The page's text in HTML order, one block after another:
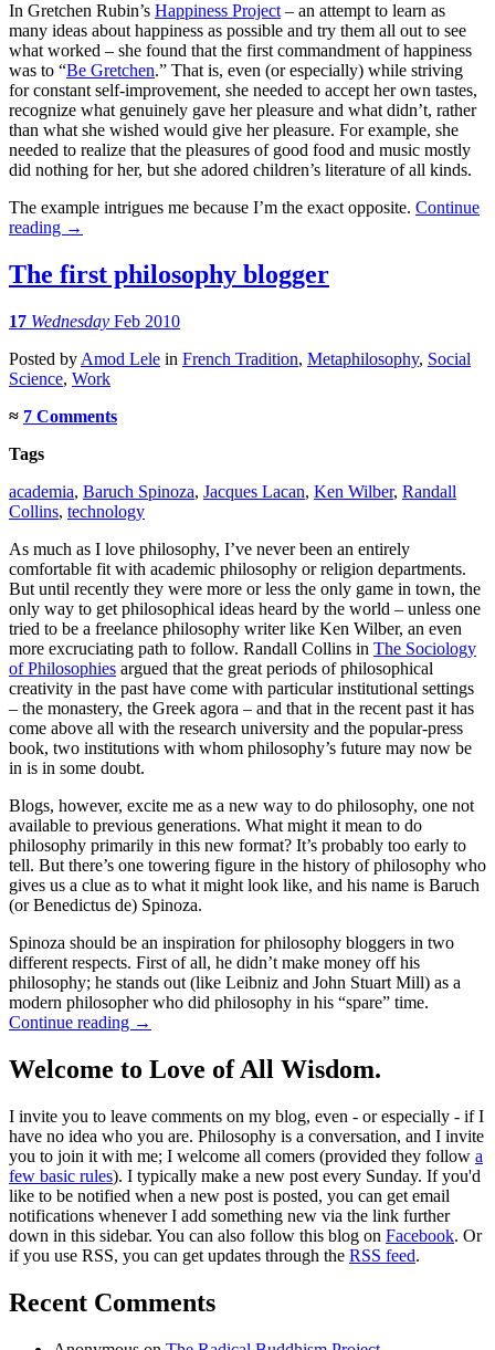
In Gretchen Rubin’s Happiness Project – an attempt to learn as
many ideas about happiness as possible and try them all out to see
what worked – she found that the first commandment of happiness
was to “Be Gretchen.” That is, even (or especially) while striving
for constant self-improvement, she needed to accept her own tastes,
recognize what genuinely gave her pleasure and what didn’t, rather
than what she wished would give her pleasure. For example, she
needed to realize that the pleasures of good food and music mostly
did nothing for her, but she adored children’s literature of all kinds.
The example intrigues me because I’m the exact opposite. Continue
reading →
The first philosophy blogger
17 Wednesday Feb 2010
Posted by Amod Lele in French Tradition, Metaphilosophy, Social
Science, Work
≈ 7 Comments
Tags
academia, Baruch Spinoza, Jacques Lacan, Ken Wilber, Randall
Collins, technology
As much as I love philosophy, I’ve never been an entirely
comfortable fit with academic philosophy or religion departments.
But until recently they were more or less the only game in town, the
only way to get philosophical ideas heard by the world – unless one
tried to be a freelance philosophy writer like Ken Wilber, an even
more excruciating path to follow. Randall Collins in The Sociology
of Philosophies argued that the great periods of philosophical
creativity in the past have come with particular institutional settings
– the monastery, the Greek agora – and that in the recent past it has
come above all with the research university and the popular-press
book, two institutions with whom philosophy’s future may now be
in is in some doubt.
Blogs, however, excite me as a new way to do philosophy, one not
available to previous generations. What might it mean to do
philosophy primarily in this new format? It’s probably too early to
tell. But there’s one towering figure in the history of philosophy who
gives us a clue as to what it might look like, and his name is Baruch
(or Benedictus de) Spinoza.
Spinoza should be an inspiration for philosophy bloggers in two
different respects. First of all, he didn’t make money off his
philosophy; he stands out (like Leibniz and John Stuart Mill) as a
modern philosopher who did philosophy in his “spare” time.
Continue reading →
Welcome to Love of All Wisdom.
I invite you to leave comments on my blog, even - or especially - if I
have no idea who you are. Philosophy is a conversation, and I invite
you to join it with me; I welcome all comers (provided they follow a
few basic rules). I typically make a new post every Sunday. If you'd
like to be notified when a new post is posted, you can get email
notifications whenever I add something new via the link further
down in this sidebar. You can also follow this blog on Facebook. Or
if you use RSS, you can get updates through the RSS feed.
Recent Comments